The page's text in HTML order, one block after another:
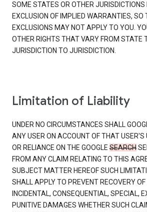
SOME STATES OR OTHER
EXCLUSION OF IMPLIED WARRANTIES, SO
EXCLUSIONS MAY NOT APPLY TO YOU.
OTHER RIGHTS THAT VARY FROM STATE
JURISDICTION TO JURISDICTION.
Limitation of Liability
UNDER NO CIRCUMSTANCES SHALL
ANY USER ON ACCOUNT OF THAT USER'S
OR RELIANCE ON THE GOOGLE SEARCH
FROM ANY CLAIM RELATING TO THIS
SUBJECT MATTER HEREOF SUCH
SHALL APPLY TO PREVENT RECOVERY OF
INCIDENTAL, CONSEQUENTIAL, SPECIAL,
PUNITIVE DAMAGES WHETHER SUCH